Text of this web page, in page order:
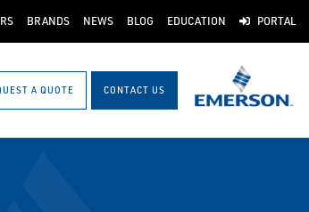
BRANDS NEWS BLOG EDUCATION PORTAL
A QUOTE CONTACT US